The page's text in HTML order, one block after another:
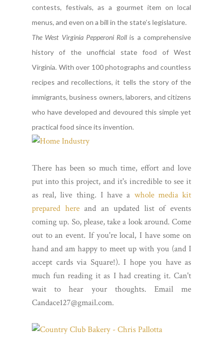
contests, festivals, as a gourmet item on local
menus, and even on a bill in the state’s legislature.
The West Virginia Pepperoni Roll is a comprehensive
history of the unofficial state food of West
Virginia. With over 100 photographs and countless
recipes and recollections, it tells the story of the
immigrants, business owners, laborers, and citizens
who have developed and devoured this simple yet
practical food since its invention.
There has been so much time, effort and love
put into this project, and it's incredible to see it
as real, live thing. I have a whole media kit
prepared hereand an updated list of events
coming up. So, please, take a look around. Come
out to an event. If you're local, I have some on
hand and am happy to meet up with you (and I
accept cards via Square!). I hope you have as
much fun reading it as I had creating it. Can't
wait to hear your thoughts. Email me
Candace127@gmail.com.